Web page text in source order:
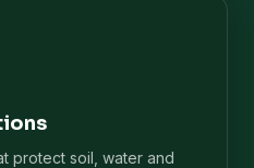
protect soil, water and